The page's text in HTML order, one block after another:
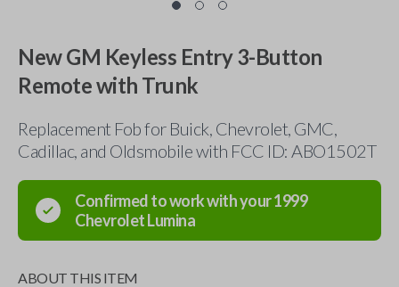
New GM Keyless Entry 3-Button
Remote with Trunk
Replacement Fob for Buick, Chevrolet, GMC,
Cadillac, and Oldsmobile with FCC ID: ABO1502T
Confirmed to work with your1999
ChevroletLumina
ABOUT THIS ITEM